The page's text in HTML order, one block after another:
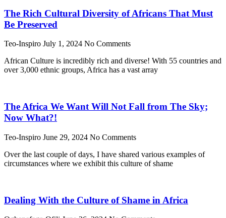
The Rich Cultural Diversity of Africans That Must
Be Preserved
Teo-Inspiro July 1, 2024 No Comments
African Culture is incredibly rich and diverse! With 55 countries and
over 3,000 ethnic groups, Africa has a vast array
The Africa We Want Will Not Fall from The Sky;
Now What?!
Teo-Inspiro June 29, 2024 No Comments
Over the last couple of days, I have shared various examples of
circumstances where we exhibit this culture of shame
Dealing With the Culture of Shame in Africa